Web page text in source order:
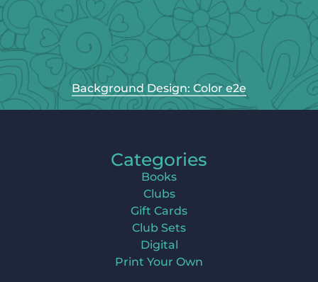
Background Design: Color e2e
Categories
Books
Clubs
Gift Cards
Club Sets
Digital
Print Your Own